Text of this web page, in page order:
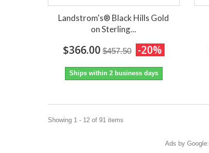
Landstrom's® Black Hills Gold
on Sterling...
$366.00 $457.50 -20%
Ships within 2 business days
Showing 1 - 12 of 91 items
Ads by Google: